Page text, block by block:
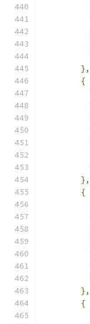
},
{
},
{
},
{